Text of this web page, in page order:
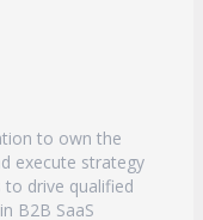
to own the
execute strategy
to drive qualified
B2B SaaS